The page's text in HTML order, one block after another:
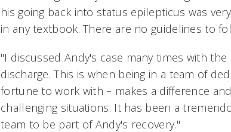
his going back into status epilepticus was
in any textbook. There are no guidelines to
"I discussed Andy's case many times with
discharge. This is when being in a team of
fortune to work with – makes a difference
challenging situations. It has been a
team to be part of Andy's recovery."